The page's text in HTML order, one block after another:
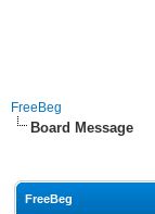
FreeBeg
Board Message
FreeBeg